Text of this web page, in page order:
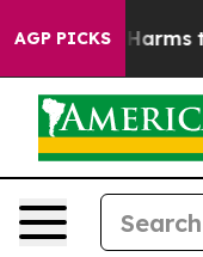
AGP PICKS
Abate Harms to